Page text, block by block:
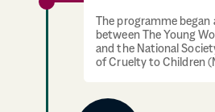
The programme began
between The Young
and the National
of Cruelty to Children